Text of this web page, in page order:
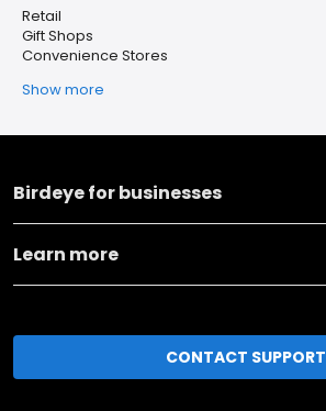
Retail
Gift Shops
Convenience Stores
Show more
Birdeye for businesses
Learn more
CONTACT SUPPORT